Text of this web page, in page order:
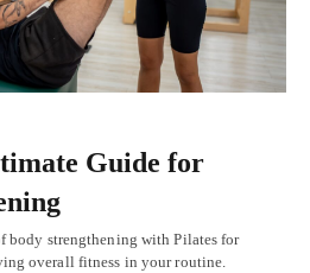
Guide for
body strengthening with Pilates for
overall fitness in your routine.